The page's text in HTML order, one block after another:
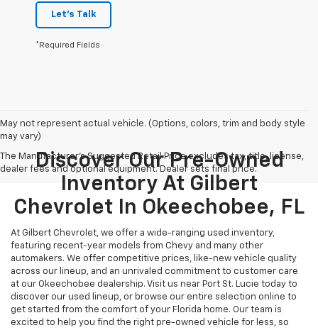
Let's Talk
*Required Fields
May not represent actual vehicle. (Options, colors, trim and body style
may vary)
The Manufacturer's Suggested Retail Price excludes tax, title, license,
dealer fees and optional equipment. Dealer sets final price.
Discover Our Pre-Owned
Inventory At Gilbert
Chevrolet In Okeechobee, FL
At Gilbert Chevrolet, we offer a wide-ranging used inventory,
featuring recent-year models from Chevy and many other
automakers. We offer competitive prices, like-new vehicle quality
across our lineup, and an unrivaled commitment to customer care
at our Okeechobee dealership. Visit us near Port St. Lucie today to
discover our used lineup, or browse our entire selection online to
get started from the comfort of your Florida home. Our team is
excited to help you find the right pre-owned vehicle for less, so